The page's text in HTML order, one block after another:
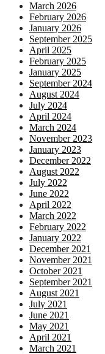
March 2026
February 2026
January 2026
September 2025
April 2025
February 2025
January 2025
September 2024
August 2024
July 2024
April 2024
March 2024
November 2023
January 2023
December 2022
August 2022
July 2022
June 2022
April 2022
March 2022
February 2022
January 2022
December 2021
November 2021
October 2021
September 2021
August 2021
July 2021
June 2021
May 2021
April 2021
March 2021